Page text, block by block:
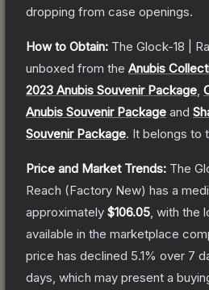
dropping from case openings.
How to Obtain: The Glock-18 |
unboxed from the Anubis
2023 Anubis Souvenir Package
Anubis Souvenir Package and
Souvenir Package. It belongs to
Price and Market Trends: The
Reach (Factory New) has a
approximately $106.05 , with the
available in the marketplace
price has declined 5.1% over 7
days, which may present a